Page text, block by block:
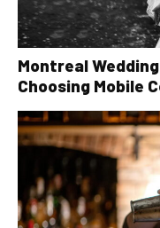
Montreal
Choosing Mobile